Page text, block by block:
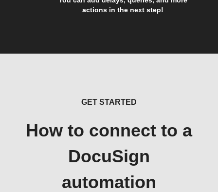
actions in the next step!
GET STARTED
How to connect to a
DocuSign
automation